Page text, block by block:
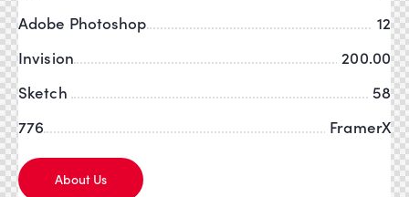
Adobe Photoshop
12
Invision
200.00
Sketch
58
FramerX
776
About Us